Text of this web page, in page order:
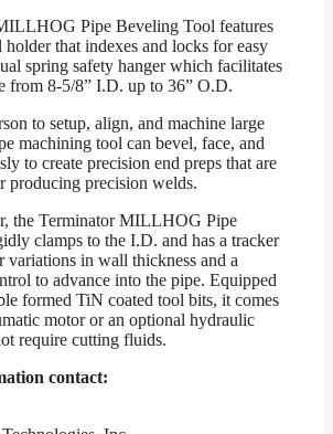
Pipe Beveling Tool features
holder that indexes and locks for easy
spring safety hanger which facilitates
from 8-5/8” I.D. up to 36” O.D.
to setup, align, and machine large
machining tool can bevel, face, and
to create precision end preps that are
producing precision welds.
the Terminator MILLHOG Pipe
clamps to the I.D. and has a tracker
variations in wall thickness and a
to advance into the pipe. Equipped
formed TiN coated tool bits, it comes
motor or an optional hydraulic
require cutting fluids.
contact: